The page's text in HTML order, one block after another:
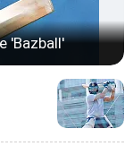
'Bazball'